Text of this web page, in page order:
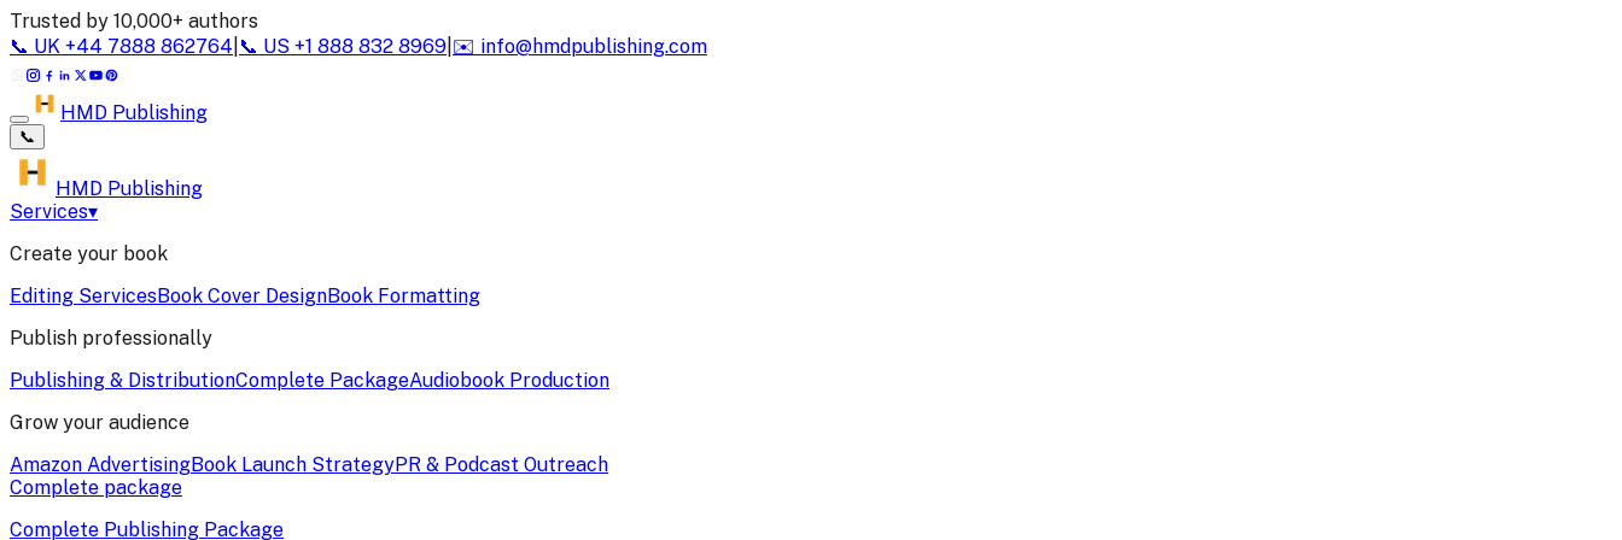
Trusted by 10,000+ authors
📞 UK +44 7888 862764 📞 US +1 888 832 8969 ✉️ info@hmdpublishing.com
HMD Publishing
📞
HMD Publishing
Services▾
Create your book
Editing ServicesBook Cover DesignBook Formatting
Publish professionally
Publishing & DistributionComplete PackageAudiobook Production
Grow your audience
Amazon AdvertisingBook Launch StrategyPR & Podcast Outreach
Complete package
Complete Publishing Package